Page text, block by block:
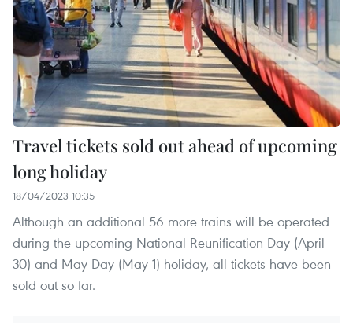
Travel tickets sold out ahead of upcoming
long holiday
18/04/2023 10:35
Although an additional 56 more trains will be operated
during the upcoming National Reunification Day (April
30) and May Day (May 1) holiday, all tickets have been
sold out so far.